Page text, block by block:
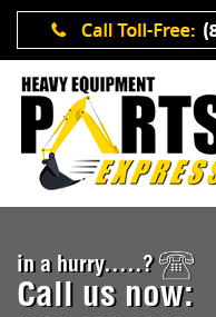
in a hurry.....?
Call us now: